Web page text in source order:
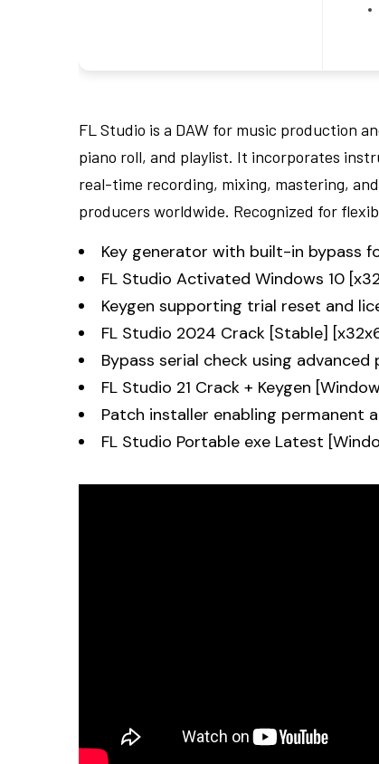
FL Studio is a DAW for music production
piano roll, and playlist. It incorporates
real-time recording, mixing, mastering,
producers worldwide. Recognized for
Key generator with built-in bypass
FL Studio Activated Windows 10
Keygen supporting trial reset and
FL Studio 2024 Crack [Stable]
Bypass serial check using advanced
FL Studio 21 Crack + Keygen
Patch installer enabling permanent
FL Studio Portable exe Latest